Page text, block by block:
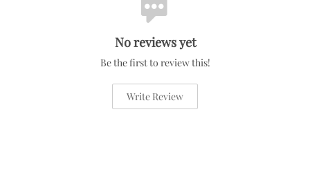
No reviews yet
Be the first to review this!
Write Review